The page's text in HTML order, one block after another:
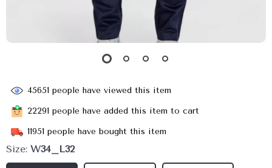
45651 people have viewed this item
22291 people have added this item to cart
11951 people have bought this item
Size: W34_L32